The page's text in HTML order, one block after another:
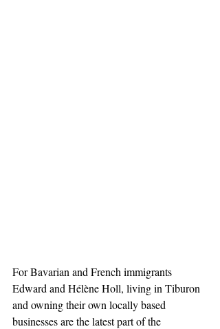
For Bavarian and French immigrants
Edward and Hélène Holl, living in Tiburon
and owning their own locally based
businesses are the latest part of the